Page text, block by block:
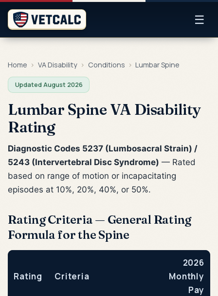
☰
Home › VA Disability › Conditions › Lumbar Spine
Updated August 2026
Lumbar Spine VA Disability
Rating
Diagnostic Codes 5237 (Lumbosacral Strain) /
5243 (Intervertebral Disc Syndrome) — Rated
based on range of motion or incapacitating
episodes at 10%, 20%, 40%, or 50%.
Rating Criteria — General Rating
Formula for the Spine
Rating Criteria
2026
Monthly
Pay